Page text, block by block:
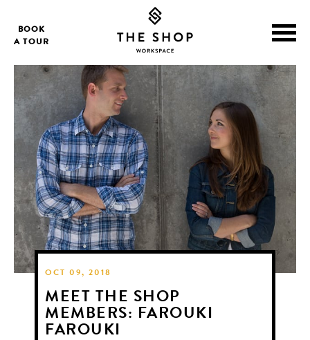
BOOK
A TOUR
OCT 09, 2018
MEET THE SHOP
MEMBERS: FAROUKI
FAROUKI